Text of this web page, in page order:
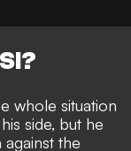
whole situation
side, but he
the